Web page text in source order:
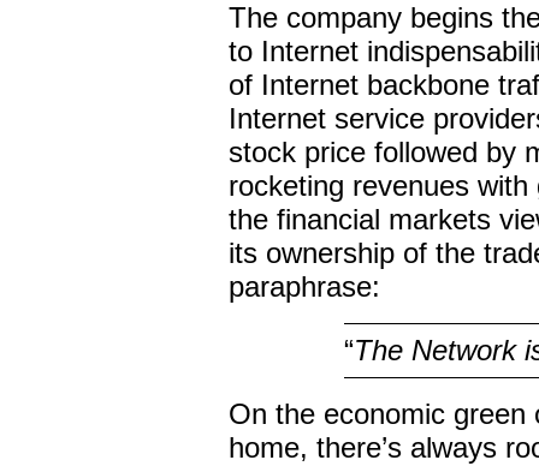
The company begins
to Internet
of Internet backbone
Internet service
stock price followed by
rocketing revenues
the financial markets
its ownership of the
paraphrase:
“The Network
On the economic green
home, there’s always